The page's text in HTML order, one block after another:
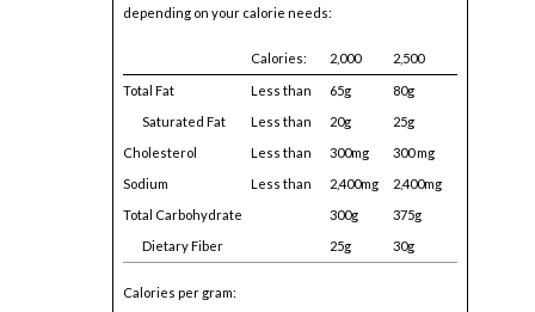
depending on your calorie needs:
Calories: 2,000 2,500
Total Fat Less than 65g
80g
Saturated Fat
Less than 20g
25g
Cholesterol
Less than 300mg
300 mg
Sodium
Less than 2,400mg
2,400mg
Total Carbohydrate
300g
375g
Dietary Fiber
25g 30g
Calories per gram: